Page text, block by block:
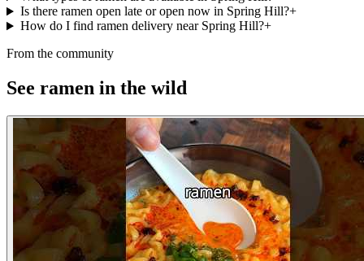
Is there ramen open late or open now in Spring Hill?+
How do I find ramen delivery near Spring Hill?+
From the community
See ramen in the wild